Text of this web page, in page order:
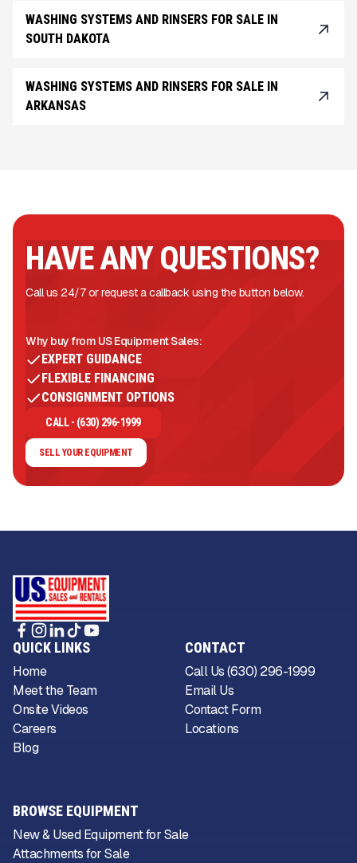
WASHING SYSTEMS AND RINSERS FOR SALE IN
SOUTH DAKOTA
WASHING SYSTEMS AND RINSERS FOR SALE IN
ARKANSAS
HAVE ANY QUESTIONS?
Call us 24/7 or request a callback using the button below.
Why buy from US Equipment Sales:
EXPERT GUIDANCE
FLEXIBLE FINANCING
CONSIGNMENT OPTIONS
CALL - (630) 296-1999
SELL YOUR EQUIPMENT
QUICK LINKS
Home
Meet the Team
Onsite Videos
Careers
Blog
CONTACT
Call Us (630) 296-1999
Email Us
Contact Form
Locations
BROWSE EQUIPMENT
New & Used Equipment for Sale
Attachments for Sale